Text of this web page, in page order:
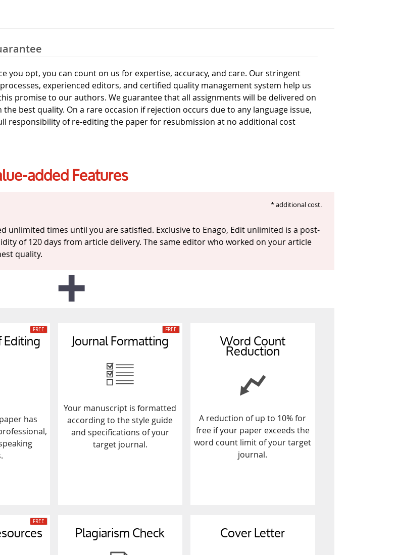
you opt, you can count on us for expertise, accuracy, and care. Our stringent
experienced editors, and certified quality management system help us
promise to our authors. We guarantee that all assignments will be delivered on
best quality. On a rare occasion if rejection occurs due to any language issue,
responsibility of re-editing the paper for resubmission at no additional cost
added Features
* additional cost.
unlimited times until you are satisfied. Exclusive to Enago, Edit unlimited is a post-
of 120 days from article delivery. The same editor who worked on your article
quality.
has
Journal Formatting
Your manuscript is formatted
according to the style guide
and specifications of your
target journal.
Word Count
Reduction
A reduction of up to 10% for
free if your paper exceeds the
word count limit of your target
journal.
Plagiarism Check Cover Letter